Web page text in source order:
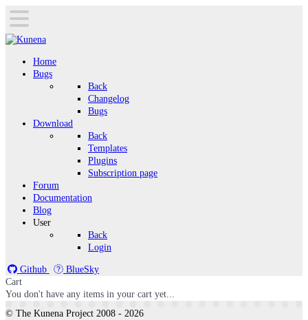
Home
Bugs
Back
Changelog
Bugs
Download
Back
Templates
Plugins
Subscription page
Forum
Documentation
Blog
User
Back
Login
Github
BlueSky
Cart
You don't have any items in your cart yet...
© The Kunena Project 2008 - 2026